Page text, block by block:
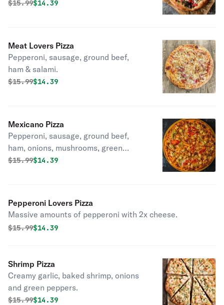
tomatoes & black olives.
Original price was
$15.99Discounted price is
$14.39
Meat Lovers Pizza
Pepperoni, sausage, ground beef,
ham & salami.
Original price was
$15.99Discounted price is
$14.39
Mexicano Pizza
Pepperoni, sausage, ground beef,
ham, onions, mushrooms, green
peppers, black olives, hot peppers &
Original price was
$15.99Discounted price is
$14.39
Pepperoni Lovers Pizza
Massive amounts of pepperoni with 2x cheese.
Original price was
$15.99Discounted price is
$14.39
Shrimp Pizza
Creamy garlic, baked shrimp, onions
and green peppers.
Original price was
$15.99Discounted price is
$14.39